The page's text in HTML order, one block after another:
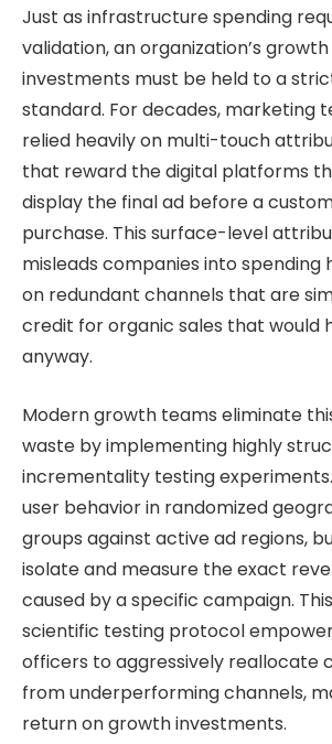
Just as infrastructure spending
validation, an organization’s
investments must be held to a
standard. For decades, marketing
relied heavily on multi-touch
that reward the digital platforms
display the final ad before a
purchase. This surface-level
misleads companies into spending
on redundant channels that are
credit for organic sales that would
anyway.
Modern growth teams eliminate
waste by implementing highly
incrementality testing
user behavior in randomized
groups against active ad regions,
isolate and measure the exact
caused by a specific campaign.
scientific testing protocol
officers to aggressively reallocate
from underperforming channels,
return on growth investments.